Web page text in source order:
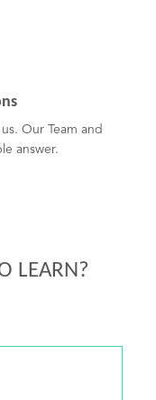
Our Team and
answer.
LEARN?